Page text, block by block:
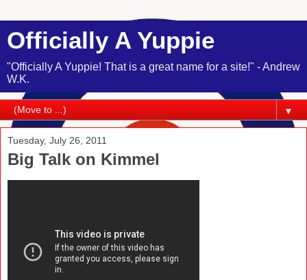
Officially A Yuppie
"Officially A Yuppie! That is a great name for a site!" - Andrew
W.K.
▼
Tuesday, July 26, 2011
Big Talk on Kimmel